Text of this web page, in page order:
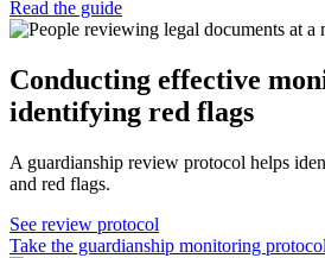
Read the guide
Conducting effective
identifying red flags
A guardianship review protocol helps
and red flags.
See review protocol
Take the guardianship monitoring